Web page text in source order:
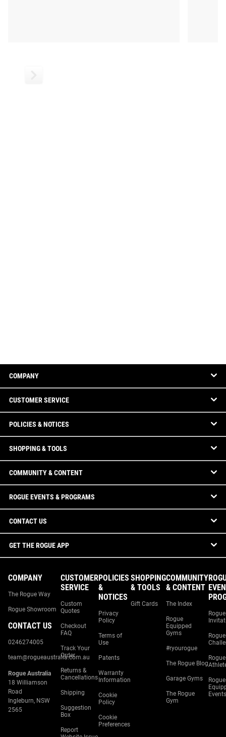
COMPANY
CUSTOMER SERVICE
POLICIES & NOTICES
SHOPPING & TOOLS
COMMUNITY & CONTENT
ROGUE EVENTS & PROGRAMS
CONTACT US
GET THE ROGUE APP
COMPANY
The Rogue Way
Rogue Showroom
CONTACT US
0246274005
team@rogueaustralia.com.au
Rogue Australia
18 Williamson
Road
Ingleburn, NSW
2565
CUSTOMER
SERVICE
Custom
Quotes
Checkout
FAQ
Track Your
Order
Returns &
Cancellations
Shipping
Suggestion
Box
Report
POLICIES
&
NOTICES
Privacy
Policy
Terms of
Use
Patents
Warranty
Information
Cookie
Policy
Cookie
Preferences
SHOPPING
& TOOLS
Gift Cards
COMMUNITY
& CONTENT
The Index
Rogue
Equipped
Gyms
#ryourogue
The Rogue Blog
Garage Gyms
The Rogue
Gym
Rogue
Rogue
Rogue
Rogue
Events